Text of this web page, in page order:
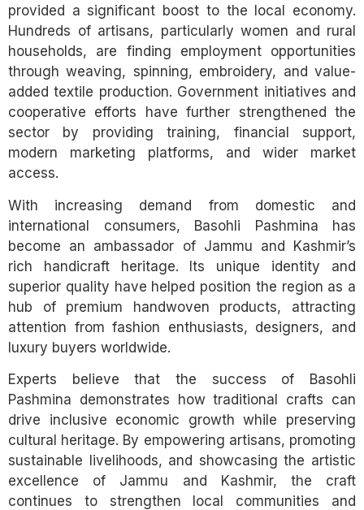
provided a significant boost to the local economy.
Hundreds of artisans, particularly women and rural
households, are finding employment opportunities
through weaving, spinning, embroidery, and value-
added textile production. Government initiatives and
cooperative efforts have further strengthened the
sector by providing training, financial support,
modern marketing platforms, and wider market
access.
With increasing demand from domestic and
international consumers, Basohli Pashmina has
become an ambassador of Jammu and Kashmir’s
rich handicraft heritage. Its unique identity and
superior quality have helped position the region as a
hub of premium handwoven products, attracting
attention from fashion enthusiasts, designers, and
luxury buyers worldwide.
Experts believe that the success of Basohli
Pashmina demonstrates how traditional crafts can
drive inclusive economic growth while preserving
cultural heritage. By empowering artisans, promoting
sustainable livelihoods, and showcasing the artistic
excellence of Jammu and Kashmir, the craft
continues to strengthen local communities and